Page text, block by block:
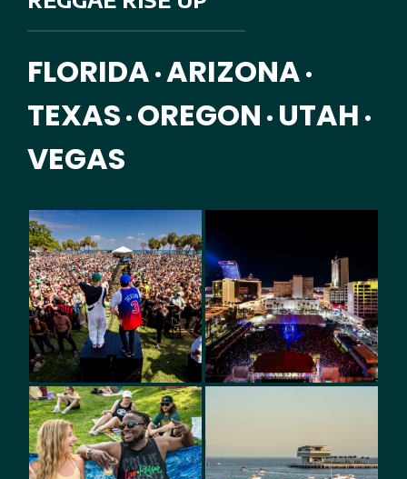
FLORIDA • ARIZONA •
TEXAS • OREGON • UTAH •
VEGAS